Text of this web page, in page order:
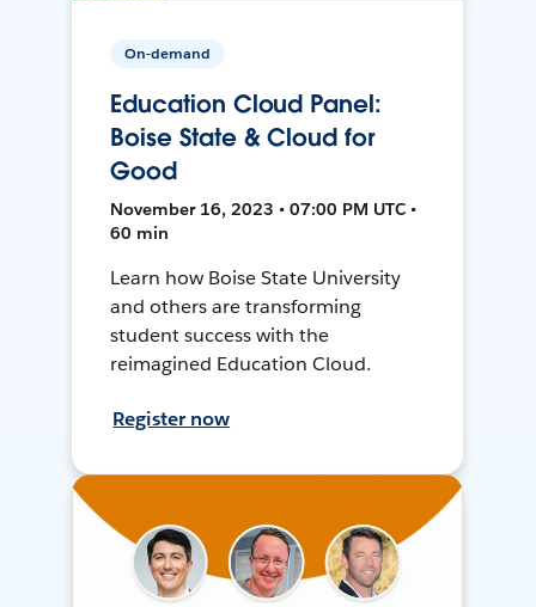
On-demand
Education Cloud Panel:
Boise State & Cloud for
Good
November 16, 2023 • 07:00 PM UTC •
60 min
Learn how Boise State University
and others are transforming
student success with the
reimagined Education Cloud.
Register now